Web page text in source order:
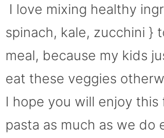
I love mixing healthy
spinach, kale, zucchini }
meal, because my kids
eat these veggies
I hope you will enjoy
pasta as much as we do